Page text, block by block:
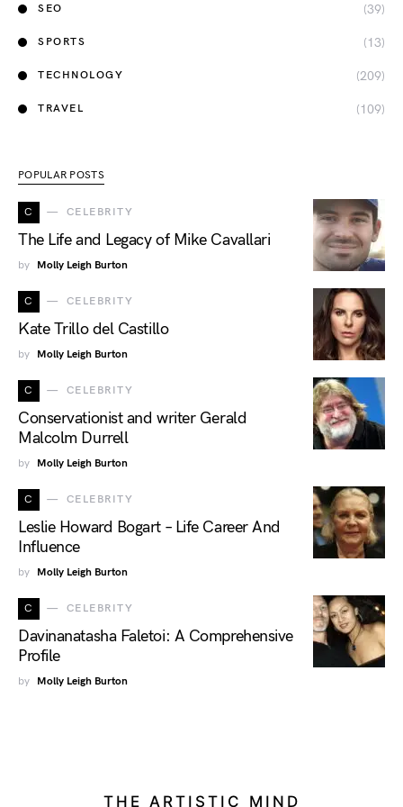
SEO (39)
SPORTS (13)
TECHNOLOGY (209)
TRAVEL (109)
POPULAR POSTS
C CELEBRITY
The Life and Legacy of Mike Cavallari
by Molly Leigh Burton
C CELEBRITY
Kate Trillo del Castillo
by Molly Leigh Burton
C CELEBRITY
Conservationist and writer Gerald
Malcolm Durrell
by Molly Leigh Burton
C CELEBRITY
Leslie Howard Bogart – Life Career And
Influence
by Molly Leigh Burton
C CELEBRITY
Davinanatasha Faletoi: A Comprehensive
Profile
by Molly Leigh Burton
THE ARTISTIC MIND